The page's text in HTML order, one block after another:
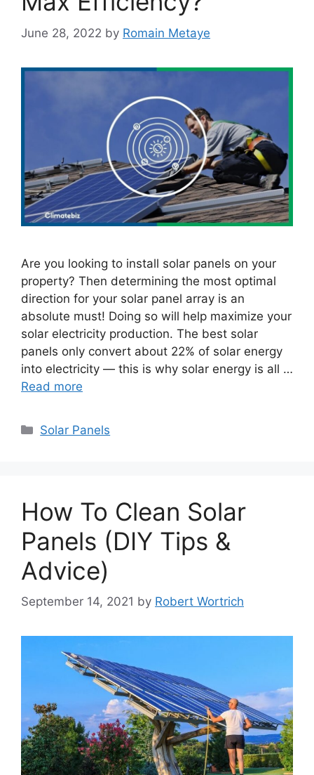
June 28, 2022 by Romain Metaye
Are you looking to install solar panels on your
property? Then determining the most optimal
direction for your solar panel array is an
absolute must! Doing so will help maximize your
solar electricity production. The best solar
panels only convert about 22% of solar energy
into electricity — this is why solar energy is all …
Read more
Categories
Solar Panels
How To Clean Solar
Panels (DIY Tips &
Advice)
September 14, 2021 by Robert Wortrich